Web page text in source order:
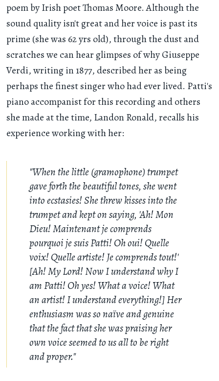
poem by Irish poet Thomas Moore. Although the
sound quality isn't great and her voice is past its
prime (she was 62 yrs old), through the dust and
scratches we can hear glimpses of why Giuseppe
Verdi, writing in 1877, described her as being
perhaps the finest singer who had ever lived. Patti's
piano accompanist for this recording and others
she made at the time, Landon Ronald, recalls his
experience working with her:
"When the little (gramophone) trumpet
gave forth the beautiful tones, she went
into ecstasies! She threw kisses into the
trumpet and kept on saying, 'Ah! Mon
Dieu! Maintenant je comprends
pourquoi je suis Patti! Oh oui! Quelle
voix! Quelle artiste! Je comprends tout!'
[Ah! My Lord! Now I understand why I
am Patti! Oh yes! What a voice! What
an artist! I understand everything!] Her
enthusiasm was so naïve and genuine
that the fact that she was praising her
own voice seemed to us all to be right
and proper."